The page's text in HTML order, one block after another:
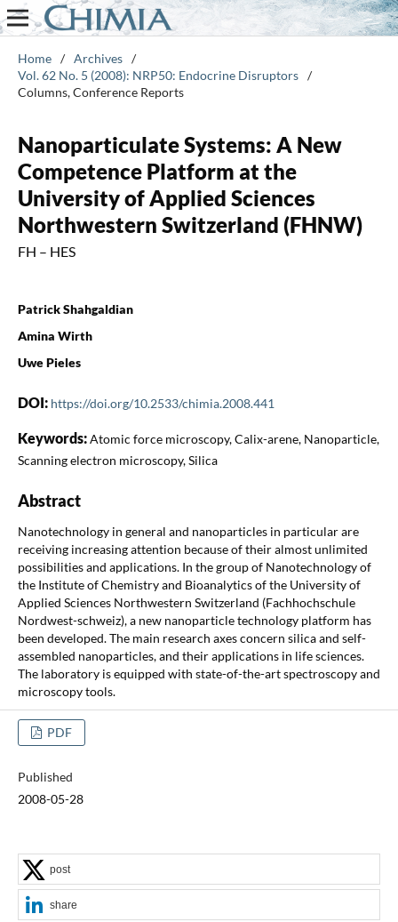
Home / Archives /
Vol. 62 No. 5 (2008): NRP50: Endocrine Disruptors /
Columns, Conference Reports
Nanoparticulate Systems: A New
Competence Platform at the
University of Applied Sciences
Northwestern Switzerland (FHNW)
FH – HES
Patrick Shahgaldian
Amina Wirth
Uwe Pieles
DOI: https://doi.org/10.2533/chimia.2008.441
Keywords:Atomic force microscopy, Calix-arene, Nanoparticle,
Scanning electron microscopy, Silica
Abstract
Nanotechnology in general and nanoparticles in particular are
receiving increasing attention because of their almost unlimited
possibilities and applications. In the group of Nanotechnology of
the Institute of Chemistry and Bioanalytics of the University of
Applied Sciences Northwestern Switzerland (Fachhochschule
Nordwest-schweiz), a new nanoparticle technology platform has
been developed. The main research axes concern silica and self-
assembled nanoparticles, and their applications in life sciences.
The laboratory is equipped with state-of-the-art spectroscopy and
microscopy tools.
PDF
Published
2008-05-28
post
share